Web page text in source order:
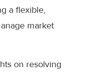
a flexible,
market
on resolving